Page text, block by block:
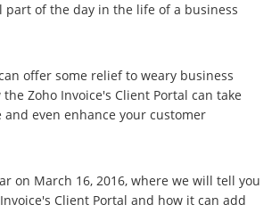
part of the day in the life of a business
offer some relief to weary business
Zoho Invoice's Client Portal can take
even enhance your customer
on March 16, 2016, where we will tell you
Client Portal and how it can add